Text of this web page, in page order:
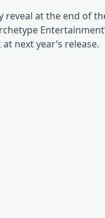
at the end of
next year’s release.